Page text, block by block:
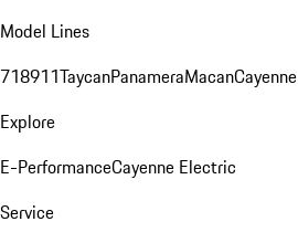
Model Lines
718911TaycanPanameraMacanCayenne
Explore
E-PerformanceCayenne Electric
Service